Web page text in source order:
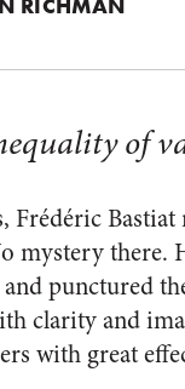
of
Frédéric Bastiat
mystery there.
punctured
clarity and
with great